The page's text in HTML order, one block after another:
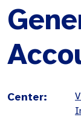
Center: